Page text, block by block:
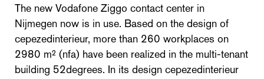
The new Vodafone Ziggo contact center in
Nijmegen now is in use. Based on the design of
cepezedinterieur, more than 260 workplaces on
2980 m² (nfa) have been realized in the multi-tenant
building 52degrees. In its design cepezedinterieur